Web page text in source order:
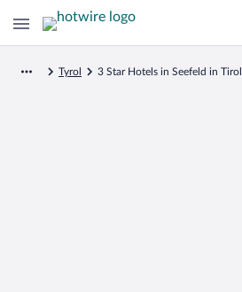
Tyrol 3 Star Hotels in Seefeld in Tirol